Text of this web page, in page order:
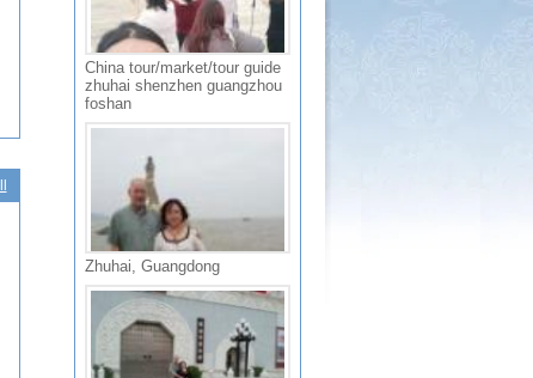
China tour/market/tour guide
zhuhai shenzhen guangzhou
foshan
Zhuhai, Guangdong